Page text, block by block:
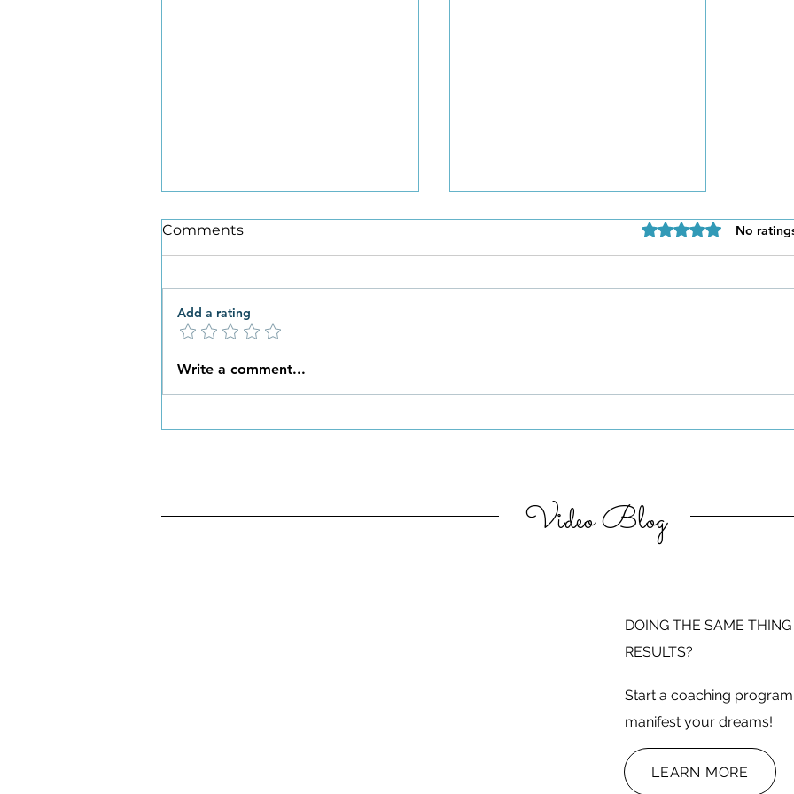
What New Habits are You
Comments Rated 0 out of 5
No
Add a rating
Write a comment...
Video Blog
DOING THE SAME
RESULTS?
Start a coaching
manifest your dreams!
LEARN MORE